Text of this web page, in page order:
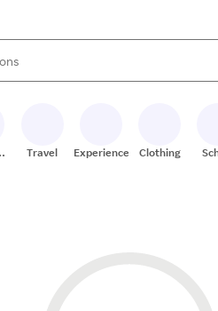
use the up and down arrow keys
Travel Experiences Clothing